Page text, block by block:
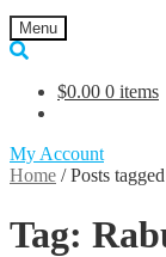
Menu
$0.00 0 items
My Account
Home /Posts
Tag: